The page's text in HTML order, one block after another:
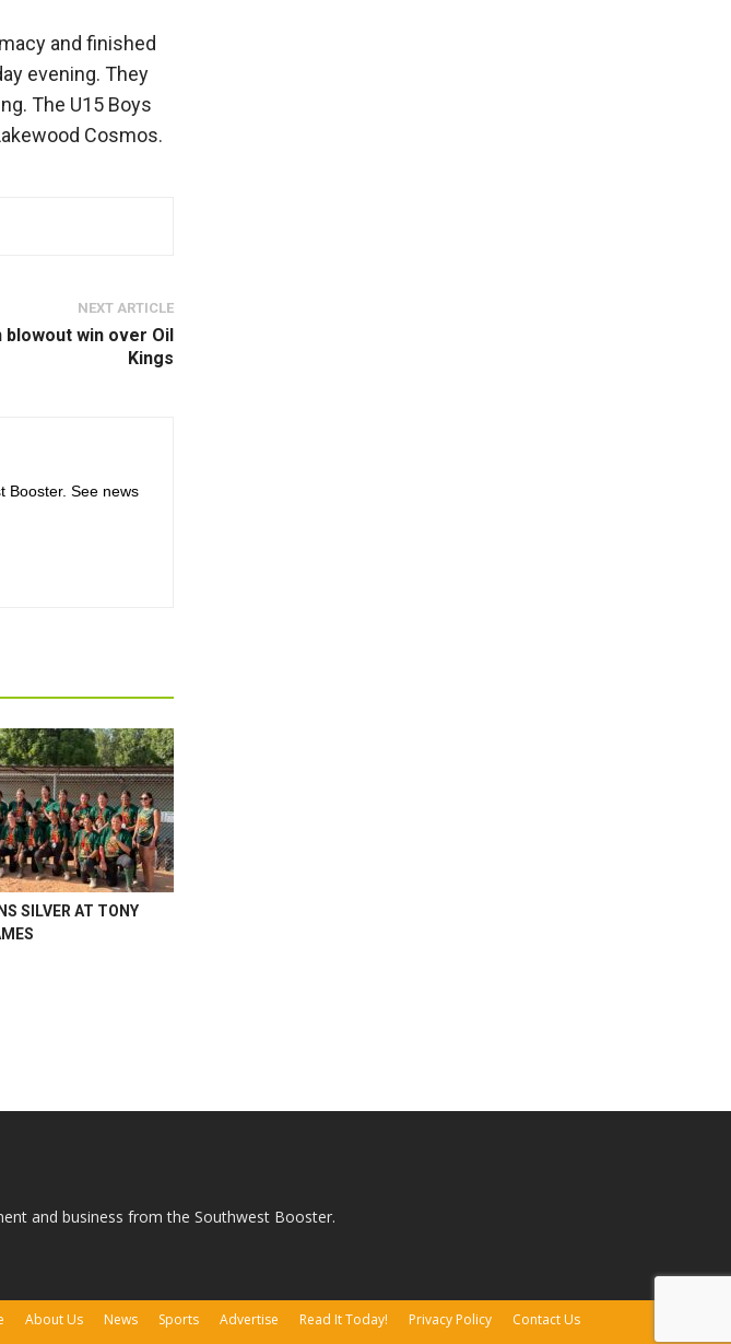
and finished
evening. They
The U15 Boys
Cosmos.
NEXT ARTICLE
blowout win over Oil
Kings
Booster. See news
SILVER AT TONY
and business from the Southwest Booster.
About Us News Sports Advertise Read It Today! Privacy Policy Contact Us